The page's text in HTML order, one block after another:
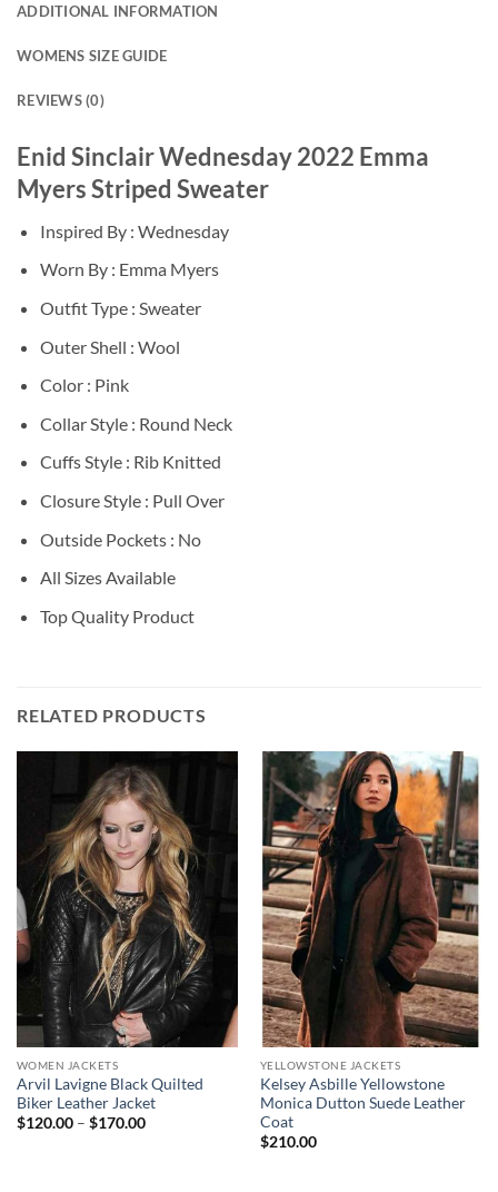
ADDITIONAL INFORMATION
WOMENS SIZE GUIDE
REVIEWS (0)
Enid Sinclair Wednesday 2022 Emma
Myers Striped Sweater
Inspired By : Wednesday
Worn By : Emma Myers
Outfit Type : Sweater
Outer Shell : Wool
Color : Pink
Collar Style : Round Neck
Cuffs Style : Rib Knitted
Closure Style : Pull Over
Outside Pockets : No
All Sizes Available
Top Quality Product
RELATED PRODUCTS
WOMEN JACKETS
Arvil Lavigne Black Quilted
Biker Leather Jacket
$120.00 – $170.00Price
YELLOWSTONE JACKETS
Kelsey Asbille Yellowstone
Monica Dutton Suede Leather
Coat
$210.00